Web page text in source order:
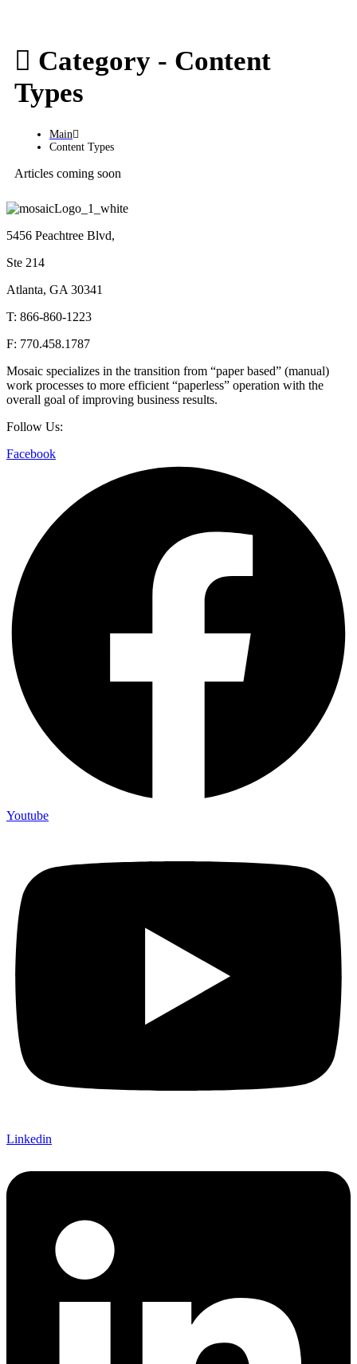
Category - Content
Types
Main
Content Types
Articles coming soon
5456 Peachtree Blvd,
Ste 214
Atlanta, GA 30341
T: 866-860-1223
F: 770.458.1787
Mosaic specializes in the transition from “paper based” (manual)
work processes to more efficient “paperless” operation with the
overall goal of improving business results.
Follow Us:
Facebook
Youtube
Linkedin